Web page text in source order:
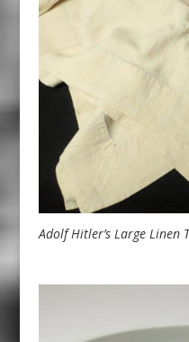
Adolf Hitler’s Large Linen